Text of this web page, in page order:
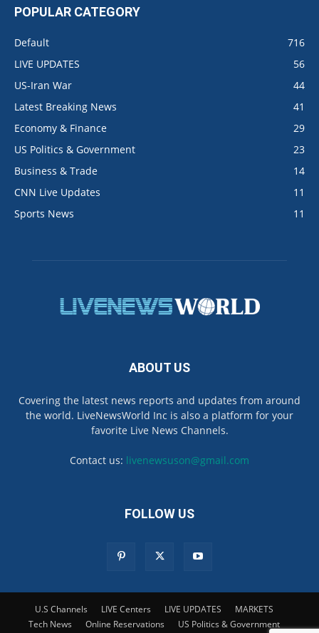
POPULAR CATEGORY
Default
716
LIVE UPDATES
56
US-Iran War
44
Latest Breaking News
41
Economy & Finance
29
US Politics & Government
23
Business & Trade
14
CNN Live Updates
11
Sports News
11
ABOUT US
Covering the latest news reports and updates from around
the world. LiveNewsWorld Inc is also a platform for your
favorite Live News Channels.
Contact us: livenewsuson@gmail.com
FOLLOW US
U.S Channels LIVE Centers LIVE UPDATES
MARKETS
Tech News
Online Reservations
US Politics & Government